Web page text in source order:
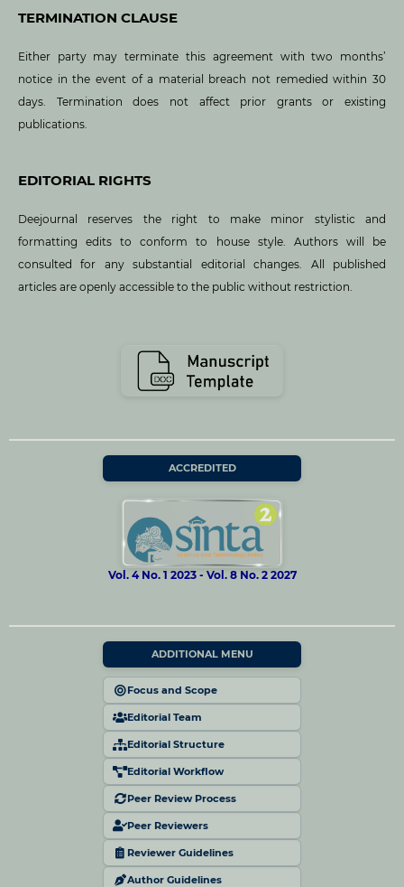
TERMINATION CLAUSE
Either party may terminate this agreement with two months’
notice in the event of a material breach not remedied within 30
days. Termination does not affect prior grants or existing
publications.
EDITORIAL RIGHTS
Deejournal reserves the right to make minor stylistic and
formatting edits to conform to house style. Authors will be
consulted for any substantial editorial changes. All published
articles are openly accessible to the public without restriction.
ACCREDITED
Vol. 4 No. 1 2023 - Vol. 8 No. 2 2027
ADDITIONAL MENU
Focus and Scope
Editorial Team
Editorial Structure
Editorial Workflow
Peer Review Process
Peer Reviewers
Reviewer Guidelines
Author Guidelines